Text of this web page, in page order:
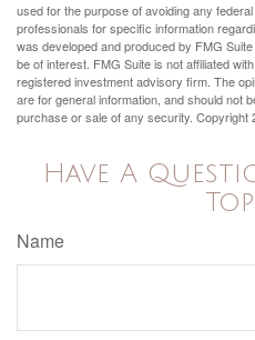
used for the purpose of avoiding any
professionals for specific information
was developed and produced by FMG
be of interest. FMG Suite is not affiliated
registered investment advisory firm. The
are for general information, and should not
purchase or sale of any security. Copyright
Have A
Name